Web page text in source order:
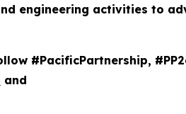
engineering activities to
#PacificPartnership,
and